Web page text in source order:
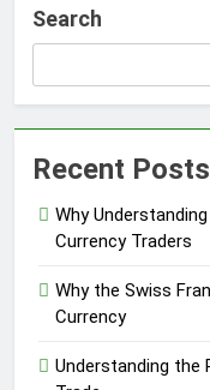
Search
Recent Posts
Why
Currency Traders
Why the Swiss
Currency
Understanding the